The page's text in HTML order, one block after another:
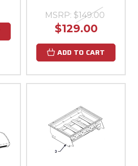
MSRP: $149.00
$129.00
ADD TO CART